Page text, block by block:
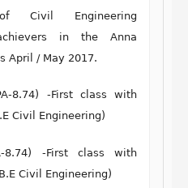
Civil Engineering
in the Anna
April / May 2017.
8.74) -First class with
Civil Engineering)
8.74) -First class with
Civil Engineering)